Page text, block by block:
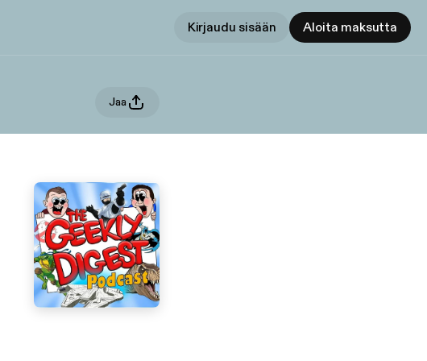
Kirjaudu sisään Aloita maksutta
Jaa